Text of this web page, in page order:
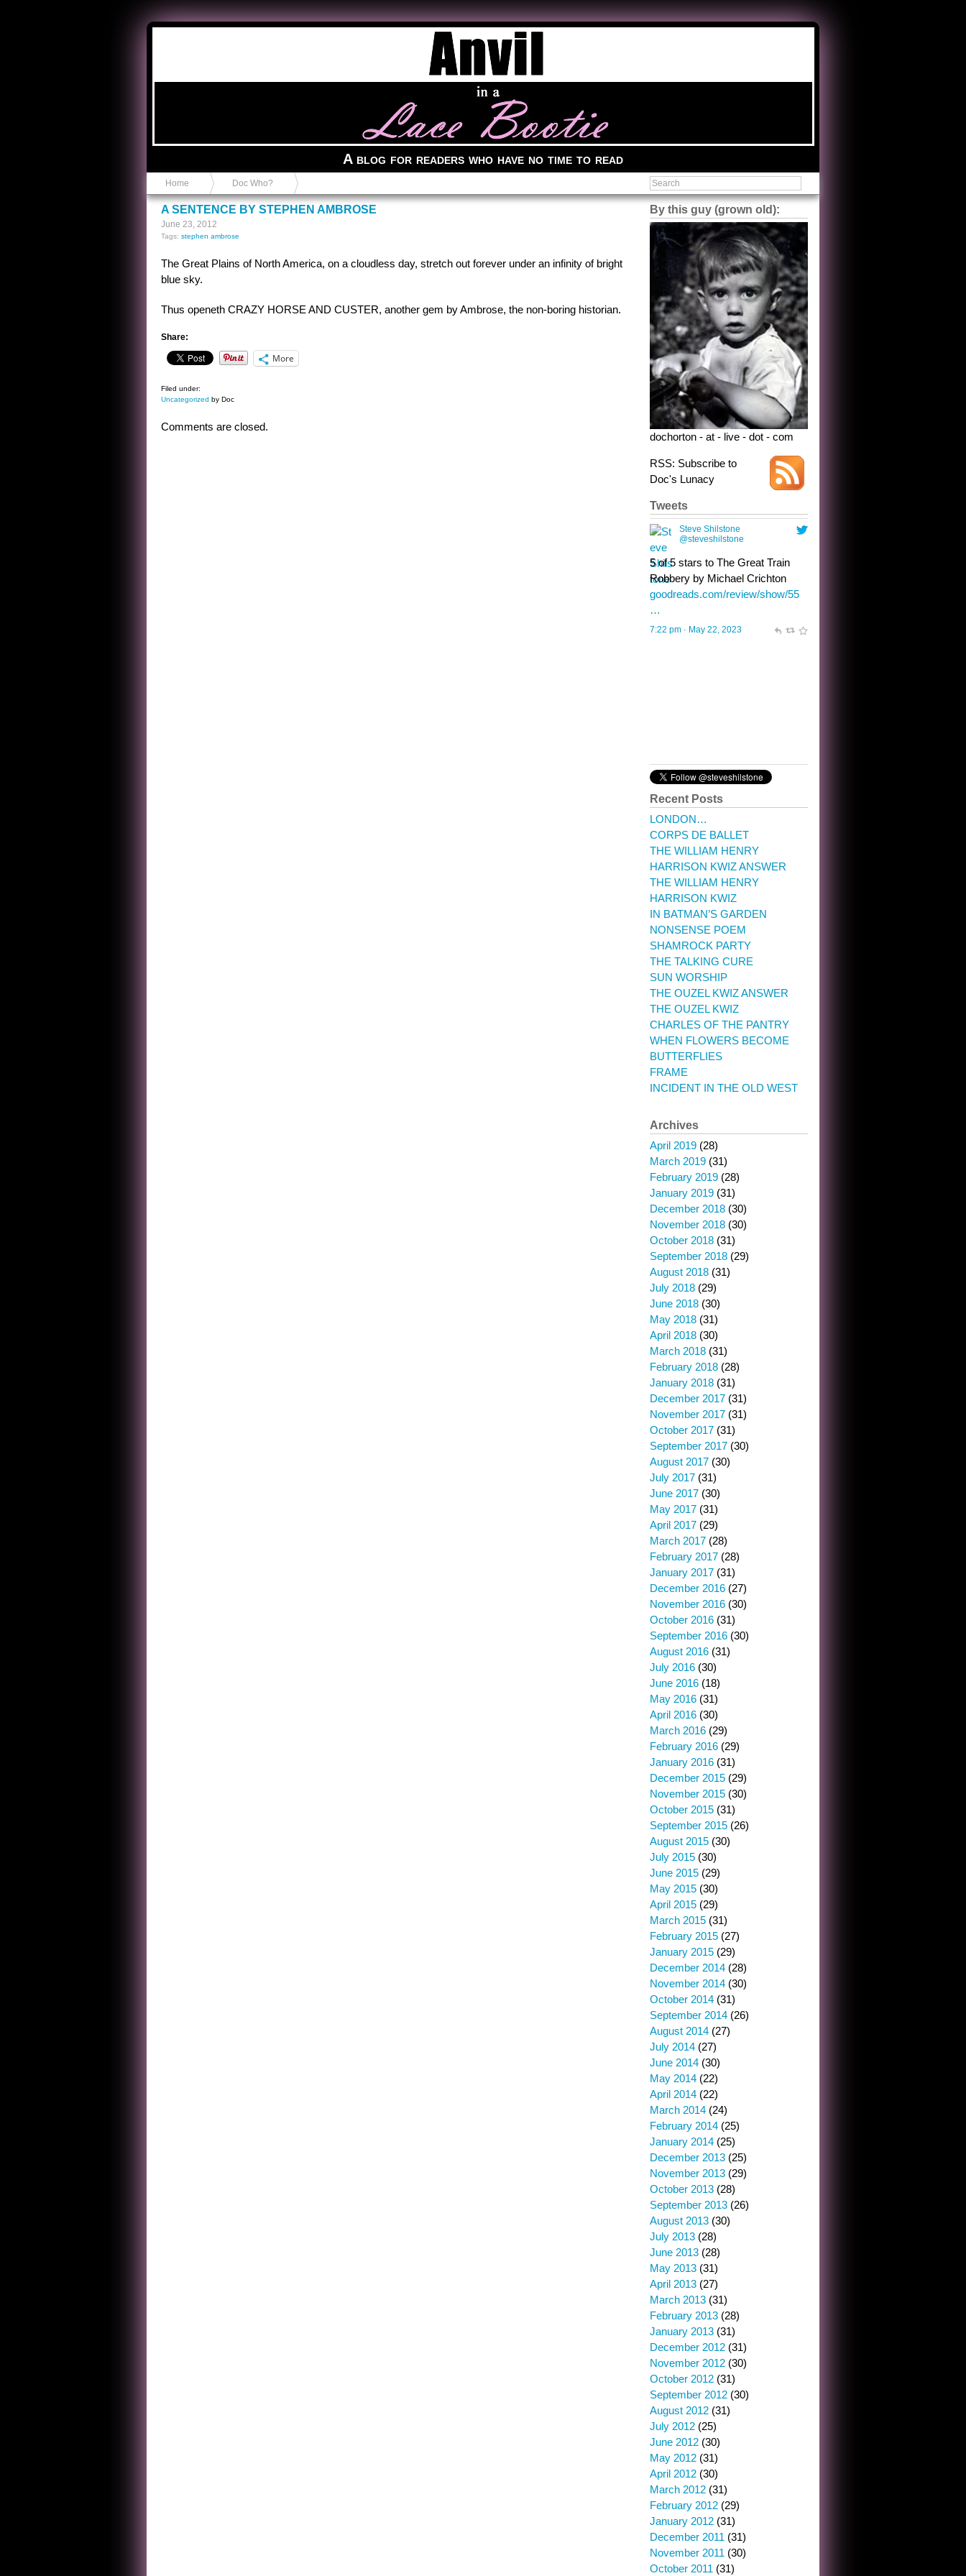
A blog for readers who have no time to read
Home Doc Who?
A SENTENCE BY STEPHEN AMBROSE
June 23, 2012
Tags: stephen ambrose
The Great Plains of North America, on a cloudless day, stretch out forever under an infinity of bright
blue sky.
Thus openeth CRAZY HORSE AND CUSTER, another gem by Ambrose, the non-boring historian.
Share:
More
Filed under:
Uncategorized by Doc
Comments are closed.
By this guy (grown old):
dochorton - at - live - dot - com
RSS: Subscribe to
Doc's Lunacy
Tweets
Steve Shilstone
@steveshilstone
5 of 5 stars to The Great Train
Robbery by Michael Crichton
goodreads.com/review/show/55
…
7:22 pm · May 22, 2023
Steve Shilstone
@steveshilstone
toughest test yet for the shy
shamus with minimal bladder
control? Only the sandman
knows, and he’s not talking. He’s
chuckling, though.
Recent Posts
LONDON…
CORPS DE BALLET
THE WILLIAM HENRY
HARRISON KWIZ ANSWER
THE WILLIAM HENRY
HARRISON KWIZ
IN BATMAN’S GARDEN
NONSENSE POEM
SHAMROCK PARTY
THE TALKING CURE
SUN WORSHIP
THE OUZEL KWIZ ANSWER
THE OUZEL KWIZ
CHARLES OF THE PANTRY
WHEN FLOWERS BECOME
BUTTERFLIES
FRAME
INCIDENT IN THE OLD WEST
Archives
April 2019 (28)
March 2019 (31)
February 2019 (28)
January 2019 (31)
December 2018 (30)
November 2018 (30)
October 2018 (31)
September 2018 (29)
August 2018 (31)
July 2018 (29)
June 2018 (30)
May 2018 (31)
April 2018 (30)
March 2018 (31)
February 2018 (28)
January 2018 (31)
December 2017 (31)
November 2017 (31)
October 2017 (31)
September 2017 (30)
August 2017 (30)
July 2017 (31)
June 2017 (30)
May 2017 (31)
April 2017 (29)
March 2017 (28)
February 2017 (28)
January 2017 (31)
December 2016 (27)
November 2016 (30)
October 2016 (31)
September 2016 (30)
August 2016 (31)
July 2016 (30)
June 2016 (18)
May 2016 (31)
April 2016 (30)
March 2016 (29)
February 2016 (29)
January 2016 (31)
December 2015 (29)
November 2015 (30)
October 2015 (31)
September 2015 (26)
August 2015 (30)
July 2015 (30)
June 2015 (29)
May 2015 (30)
April 2015 (29)
March 2015 (31)
February 2015 (27)
January 2015 (29)
December 2014 (28)
November 2014 (30)
October 2014 (31)
September 2014 (26)
August 2014 (27)
July 2014 (27)
June 2014 (30)
May 2014 (22)
April 2014 (22)
March 2014 (24)
February 2014 (25)
January 2014 (25)
December 2013 (25)
November 2013 (29)
October 2013 (28)
September 2013 (26)
August 2013 (30)
July 2013 (28)
June 2013 (28)
May 2013 (31)
April 2013 (27)
March 2013 (31)
February 2013 (28)
January 2013 (31)
December 2012 (31)
November 2012 (30)
October 2012 (31)
September 2012 (30)
August 2012 (31)
July 2012 (25)
June 2012 (30)
May 2012 (31)
April 2012 (30)
March 2012 (31)
February 2012 (29)
January 2012 (31)
December 2011 (31)
November 2011 (30)
October 2011 (31)